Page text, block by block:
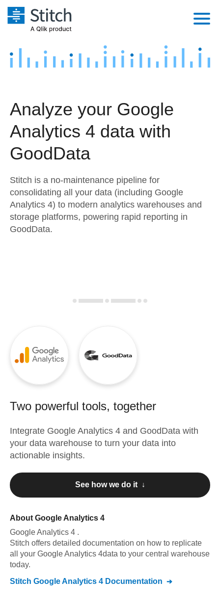
Platform
Security & Compliance
Performance & Reliability
Transformation & Quality
For Enterprise
Marketing
Product Intelligence
Sources
Destination and Warehouses
Analysis Tools
Pricing
Customers
Documentation
Try it free
Contact Sales
Analyze your Google
Analytics 4 data with
GoodData
Stitch is a no-maintenance pipeline for
consolidating all your data (including Google
Analytics 4) to modern analytics warehouses and
storage platforms, powering rapid reporting in
GoodData.
Two powerful tools, together
Integrate Google Analytics 4 and GoodData with
your data warehouse to turn your data into
actionable insights.
See how we do it ↓
About Google Analytics 4
Google Analytics 4 .
Stitch offers detailed documentation on how to replicate
all your Google Analytics 4data to your central warehouse
today.
Stitch Google Analytics 4 Documentation